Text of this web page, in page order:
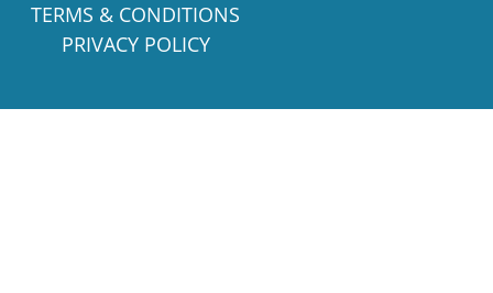
TERMS & CONDITIONS
PRIVACY POLICY